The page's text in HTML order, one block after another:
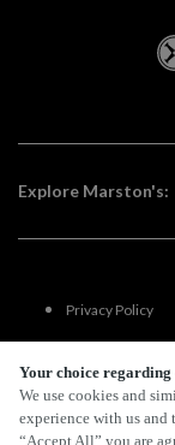
Your choice regarding
We use cookies and
experience with us
“Accept All” you are
Explore Marston's:
Privacy Policy
Terms Of Use
FAQs